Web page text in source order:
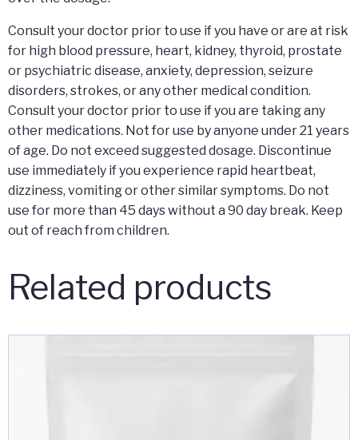
Consult your doctor prior to use if you have or are at risk
for high blood pressure, heart, kidney, thyroid, prostate
or psychiatric disease, anxiety, depression, seizure
disorders, strokes, or any other medical condition.
Consult your doctor prior to use if you are taking any
other medications. Not for use by anyone under 21 years
of age. Do not exceed suggested dosage. Discontinue
use immediately if you experience rapid heartbeat,
dizziness, vomiting or other similar symptoms. Do not
use for more than 45 days without a 90 day break. Keep
out of reach from children.
Related products